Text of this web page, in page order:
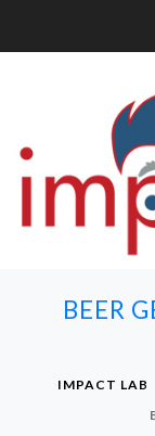
BEER
IMPACT LAB